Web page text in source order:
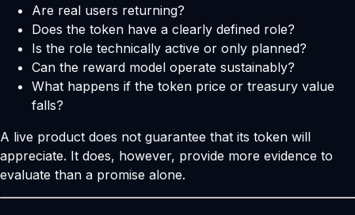
Are real users returning?
Does the token have a clearly defined role?
Is the role technically active or only planned?
Can the reward model operate sustainably?
What happens if the token price or treasury value
falls?
A live product does not guarantee that its token will
appreciate. It does, however, provide more evidence to
evaluate than a promise alone.